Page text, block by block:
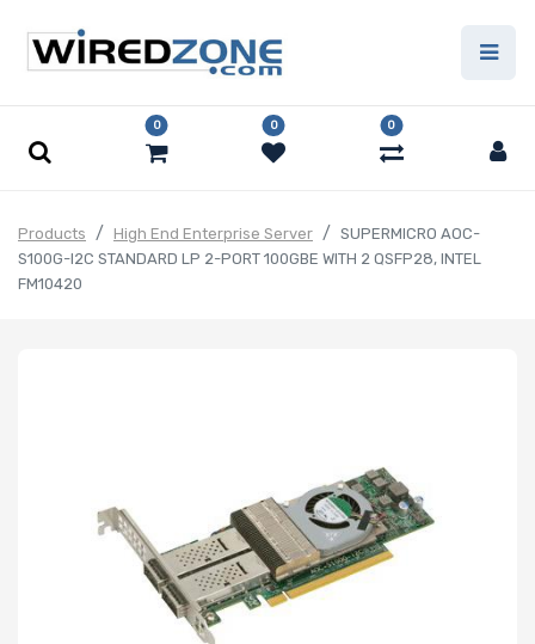
0 0 0
Products High End Enterprise Server
SUPERMICRO AOC-
S100G-I2C STANDARD LP 2-PORT 100GBE WITH 2 QSFP28, INTEL
FM10420